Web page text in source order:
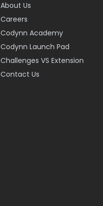
About Us
Careers
Codynn Academy
Codynn Launch Pad
Challenges VS Extension
Contact Us